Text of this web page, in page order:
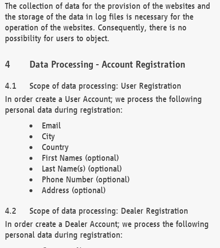
The collection of data for the provision of the websites and
the storage of the data in log files is necessary for the
operation of the websites. Consequently, there is no
possibility for users to object.
Data Processing - Account Registration
Scope of data processing: User Registration
In order create a User Account; we process the following
personal data during registration:
Email
City
Country
First Names (optional)
Last Name(s) (optional)
Phone Number (optional)
Address (optional)
Scope of data processing: Dealer Registration
In order create a Dealer Account; we process the following
personal data during registration: